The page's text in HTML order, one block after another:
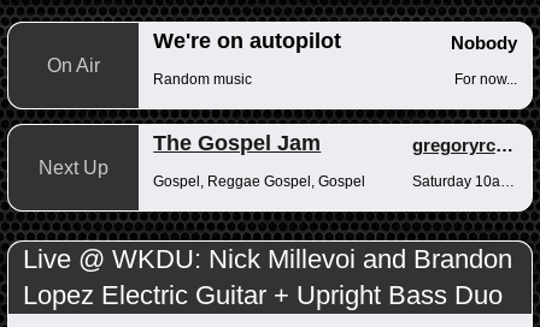
On Air
We're on autopilot Nobody
Random music For now...
Next Up
The Gospel Jam gregoryrcampbell
Gospel, Reggae Gospel, Gospel
Live @ WKDU: Nick Millevoi and Brandon
Lopez Electric Guitar + Upright Bass Duo